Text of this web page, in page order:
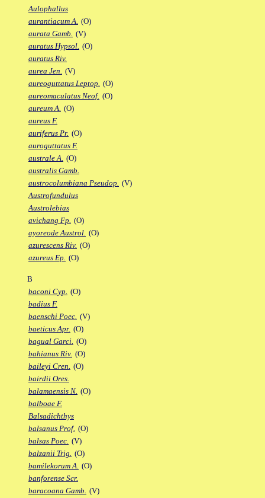
Aulophallus
aurantiacum A. (O)
aurata Gamb. (V)
auratus Hypsol. (O)
auratus Riv.
aurea Jen. (V)
aureoguttatus Leptop. (O)
aureomaculatus Neof. (O)
aureum A. (O)
aureus F.
auriferus Pr. (O)
auroguttatus F.
australe A. (O)
australis Gamb.
austrocolumbiana Pseudop. (V)
Austrofundulus
Austrolebias
avichang Fp. (O)
ayoreode Austrol. (O)
azurescens Riv. (O)
azureus Ep. (O)
B
baconi Cyp. (O)
badius F.
baenschi Poec. (V)
baeticus Apr. (O)
bagual Garci. (O)
bahianus Riv. (O)
baileyi Cren. (O)
bairdii Ores.
balamaensis N. (O)
balboae F.
Balsadichthys
balsanus Prof. (O)
balsas Poec. (V)
balzanii Trig. (O)
bamilekorum A. (O)
banforense Scr.
baracoana Gamb. (V)